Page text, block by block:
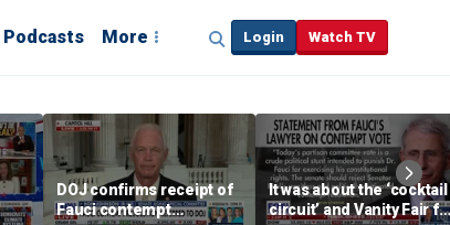
Podcasts More Login Watch TV
DOJ confirms receipt of
Fauci contempt
It was about the ‘cocktail
circuit’ and Vanity Fair